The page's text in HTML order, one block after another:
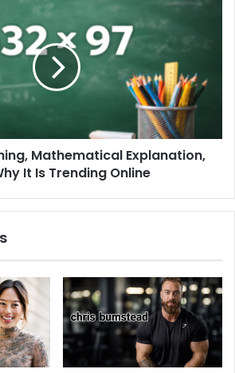
Mathematical Explanation,
It Is Trending Online